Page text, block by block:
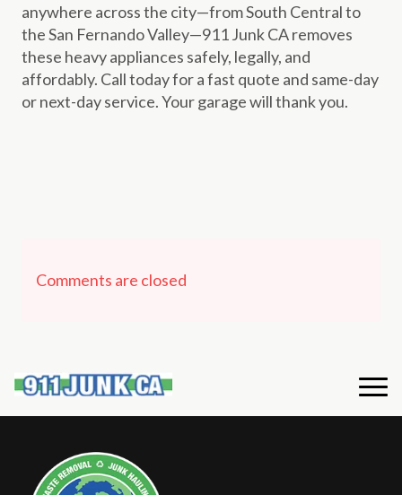
anywhere across the city—from South Central to
the San Fernando Valley—911 Junk CA removes
these heavy appliances safely, legally, and
affordably. Call today for a fast quote and same-day
or next-day service. Your garage will thank you.
Comments are closed